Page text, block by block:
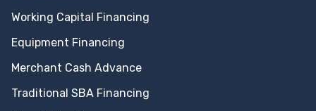
Working Capital Financing
Equipment Financing
Merchant Cash Advance
Traditional SBA Financing